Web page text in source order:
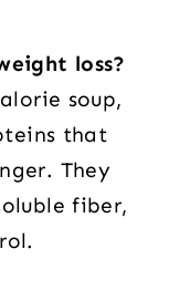
loss?
soup,
that
They
fiber,